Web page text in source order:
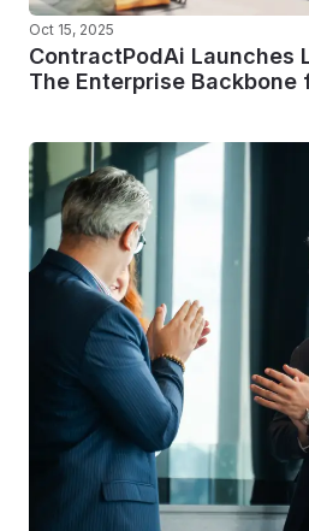
Oct 15, 2025
ContractPodAi Launches
The Enterprise Backbone